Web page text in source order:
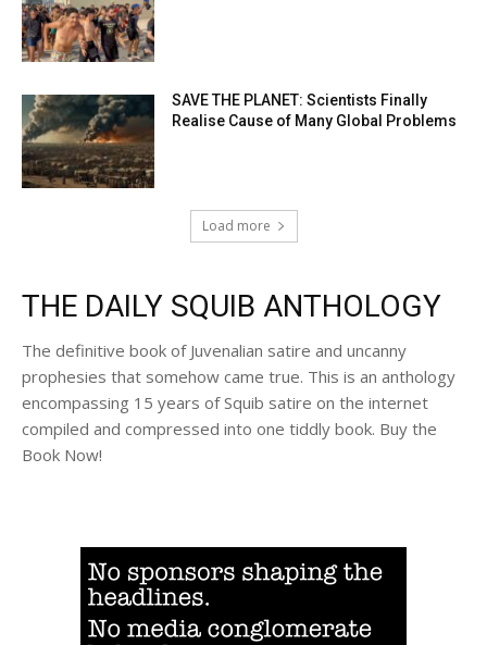
SAVE THE PLANET: Scientists Finally
Realise Cause of Many Global Problems
Load more
THE DAILY SQUIB ANTHOLOGY
The definitive book of Juvenalian satire and uncanny
prophesies that somehow came true. This is an anthology
encompassing 15 years of Squib satire on the internet
compiled and compressed into one tiddly book. Buy the
Book Now!